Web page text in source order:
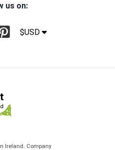
us on:
$USD
Ireland. Company